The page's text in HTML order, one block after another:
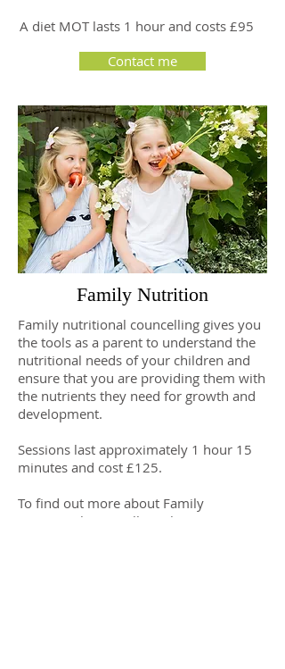
A diet MOT lasts 1 hour and costs £95
Contact me
Family Nutrition
Family nutritional councelling gives you
the tools as a parent to understand the
nutritional needs of your children and
ensure that you are providing them with
the nutrients they need for growth and
development.
​Sessions last approximately 1 hour 15
minutes and cost £125.
To find out more about Family
Nutritional Councelling please